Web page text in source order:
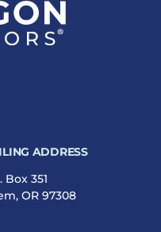
ADDRESS
Box 351
OR 97308